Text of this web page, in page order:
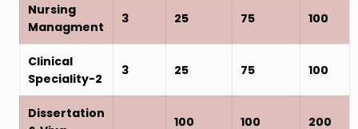
Nursing
Managment
3 25 75 100
Clinical
Speciality-2
3 25 75 100
Dissertation
100 100 200